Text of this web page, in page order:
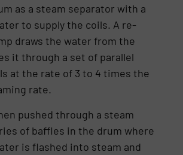
as a steam separator with a
to supply the coils. A re-
draws the water from the
it through a set of parallel
at the rate of 3 to 4 times the
rate.
pushed through a steam
of baffles in the drum where
is flashed into steam and